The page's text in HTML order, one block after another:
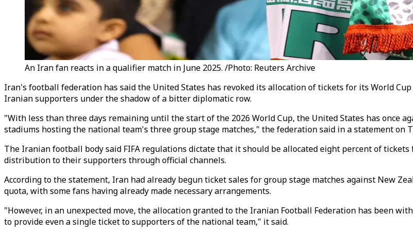
An Iran fan reacts in a qualifier match in June 2025. /Photo: Reuters Archive
Iran's football federation has said the United States has revoked its allocation of tickets for its World
Iranian supporters under the shadow of a bitter diplomatic row.
"With less than three days remaining until the start of the 2026 World Cup, the United States has once
stadiums hosting the national team's three group stage matches," the federation said in a statement on
The Iranian football body said FIFA regulations dictate that it should be allocated eight percent of
distribution to their supporters through official channels.
According to the statement, Iran had already begun ticket sales for group stage matches against New
quota, with some fans having already made necessary arrangements.
"However, in an unexpected move, the allocation granted to the Iranian Football Federation has been
to provide even a single ticket to supporters of the national team," it said.